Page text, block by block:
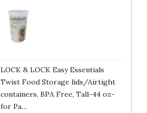
LOCK & LOCK Easy Essentials
Twist Food Storage lids/Airtight
containers, BPA Free, Tall-44 oz-
for Pa…